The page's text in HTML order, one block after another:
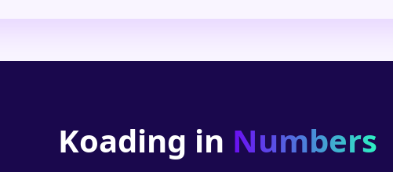
Koading in Numbers